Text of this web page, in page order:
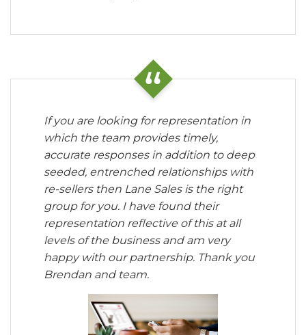
If you are looking for representation in
which the team provides timely,
accurate responses in addition to deep
seeded, entrenched relationships with
re-sellers then Lane Sales is the right
group for you. I have found their
representation reflective of this at all
levels of the business and am very
happy with our partnership. Thank you
Brendan and team.